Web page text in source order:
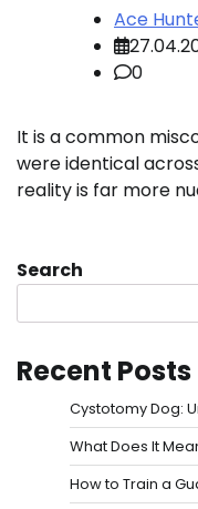
Ace
0
It is a common
were identical
reality is far more
Search
Recent Posts
Cystotomy Dog:
What Does It
How to Train a